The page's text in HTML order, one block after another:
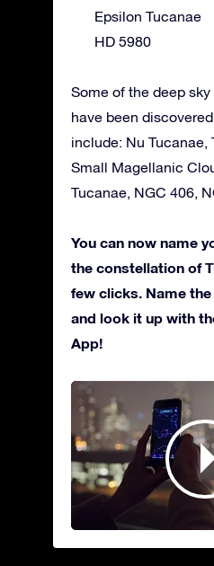
Epsilon Tucanae
HD 5980
Some of the deep
have been
include: Nu Tucanae,
Small Magellanic
Tucanae, NGC 406,
You can now name
the constellation of
few clicks. Name
and look it up with
App!